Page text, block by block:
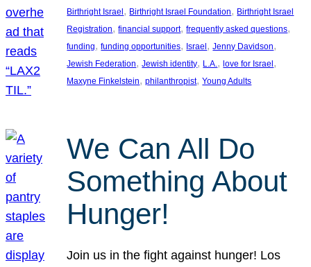
Birthright Israel , Birthright Israel Foundation, Birthright Israel
Registration, financial support, frequently asked questions
funding, funding opportunities, Israel , Jenny Davidson
Jewish Federation, Jewish identity, L.A., love for Israel
Maxyne Finkelstein, philanthropist, Young Adults
We Can All Do
Something About
Hunger!
Join us in the fight against hunger! Los